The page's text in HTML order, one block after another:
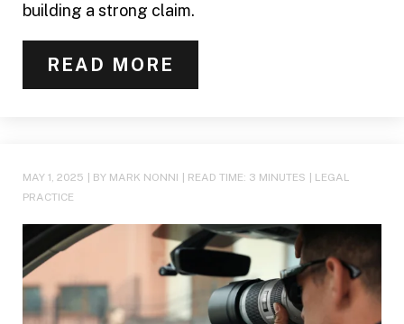
building a strong claim.
READ MORE
MAY 1, 2025 | BY MARK NONNI READ TIME: 3 MINUTES
LEGAL
PRACTICE